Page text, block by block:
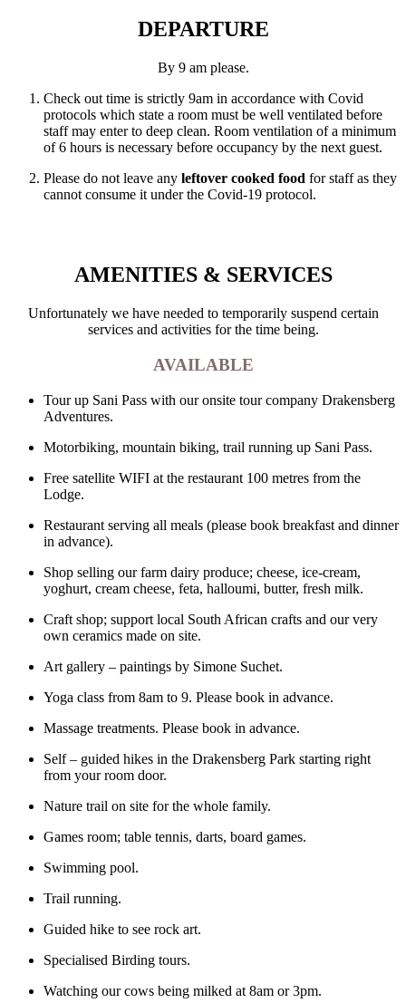
DEPARTURE
By 9 am please.
Check out time is strictly 9am in accordance with Covid
protocols which state a room must be well ventilated before
staff may enter to deep clean. Room ventilation of a minimum
of 6 hours is necessary before occupancy by the next guest.
Please do not leave any leftover cooked food for staff as they
cannot consume it under the Covid-19 protocol.
AMENITIES & SERVICES
Unfortunately we have needed to temporarily suspend certain
services and activities for the time being.
AVAILABLE
Tour up Sani Pass with our onsite tour company Drakensberg
Adventures.
Motorbiking, mountain biking, trail running up Sani Pass.
Free satellite WIFI at the restaurant 100 metres from the
Lodge.
Restaurant serving all meals (please book breakfast and dinner
in advance).
Shop selling our farm dairy produce; cheese, ice-cream,
yoghurt, cream cheese, feta, halloumi, butter, fresh milk.
Craft shop; support local South African crafts and our very
own ceramics made on site.
Art gallery – paintings by Simone Suchet.
Yoga class from 8am to 9. Please book in advance.
Massage treatments. Please book in advance.
Self – guided hikes in the Drakensberg Park starting right
from your room door.
Nature trail on site for the whole family.
Games room; table tennis, darts, board games.
Swimming pool.
Trail running.
Guided hike to see rock art.
Specialised Birding tours.
Watching our cows being milked at 8am or 3pm.